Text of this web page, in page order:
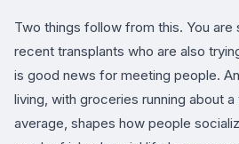
Two things follow from this. You are
recent transplants who are also
is good news for meeting people.
living, with groceries running about
average, shapes how people